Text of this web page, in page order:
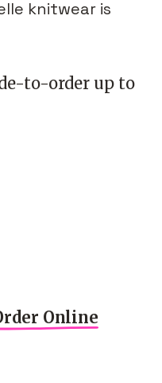
knitwear is
to-order up to
Online